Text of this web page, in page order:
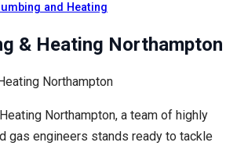
and Heating
& Heating Northampton
Northampton, a team of highly
gas engineers stands ready to tackle